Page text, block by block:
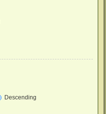
Descending